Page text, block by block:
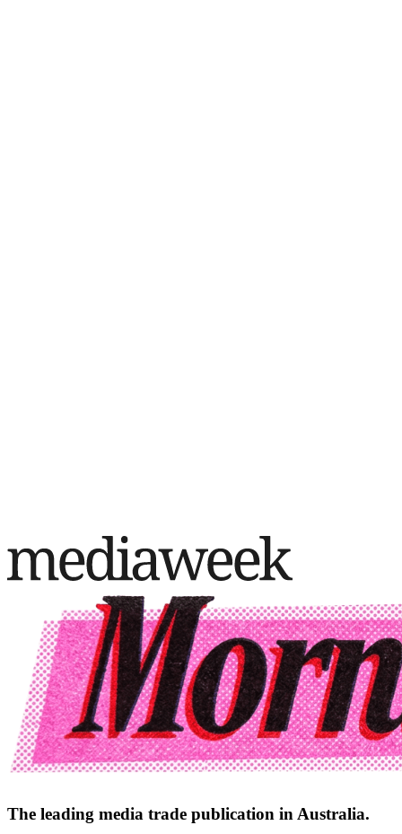
The leading media trade publication in Australia.